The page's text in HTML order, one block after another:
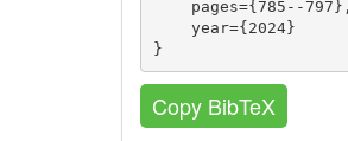
pages={785--797},
year={2024}
}
Copy BibTeX